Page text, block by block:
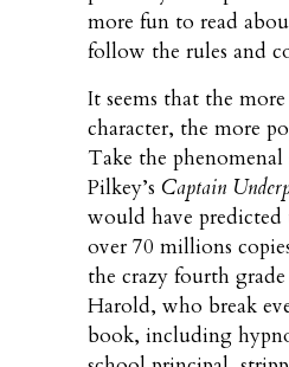
more fun to read
follow the rules and
It seems that the
character, the more
Take the phenomenal
Pilkey’s Captain
would have predicted
over 70 millions
the crazy fourth
Harold, who break
book, including